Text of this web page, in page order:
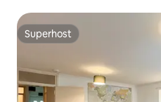
Superhost
Superhost